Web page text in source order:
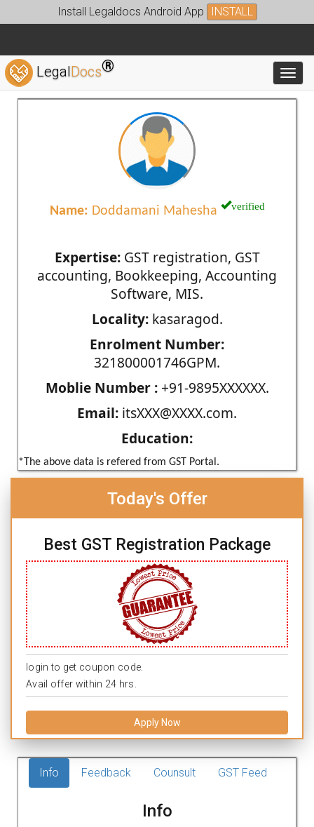
Install Legaldocs Android App INSTALL
LegalDocs®
Name: Doddamani Mahesha verified
Expertise:GST registration, GST
accounting, Bookkeeping, Accounting
Software, MIS.
Locality:kasaragod.
Enrolment Number:
321800001746GPM.
Moblie Number :+91-9895XXXXXX.
Email: itsXXX@XXXX.com.
Education:
*The above data is refered from GST Portal.
Today's Offer
Best GST Registration Package
login to get coupon code.
Avail offer within 24 hrs.
Apply Now
Info Feedback Counsult GST Feed
Info